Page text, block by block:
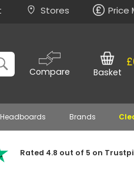
Stores Price
Compare Basket
Headboards Brands
Rated 4.8 out of 5 on